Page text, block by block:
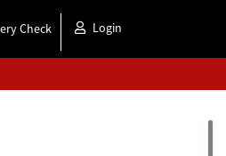
Check Login